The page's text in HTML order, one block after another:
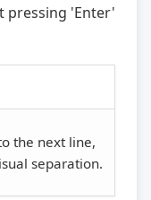
pressing 'Enter'
the next line,
separation.